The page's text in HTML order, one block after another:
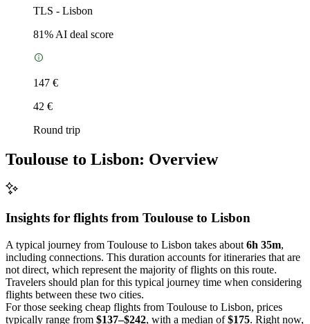
TLS - Lisbon
81% AI deal score
147 €
42 €
Round trip
Toulouse to Lisbon: Overview
Insights for flights from Toulouse to Lisbon
A typical journey from Toulouse to Lisbon takes about 6h 35m,
including connections. This duration accounts for itineraries that are
not direct, which represent the majority of flights on this route.
Travelers should plan for this typical journey time when considering
flights between these two cities.
For those seeking cheap flights from Toulouse to Lisbon, prices
typically range from $137–$242, with a median of$175. Right now,